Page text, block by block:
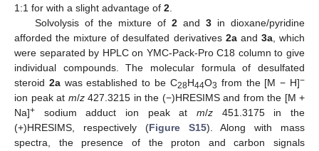
1:1 for with a slight advantage of 2.
Solvolysis of the mixture of2 and3 in dioxane/pyridine
afforded the mixture of desulfated derivatives 2aand 3a, which
were separated by HPLC on YMC-Pack-Pro C18 column to give
individual compounds. The molecular formula of desulfated
steroid 2awas established to be C28H44O3 from the [M − H]−
ion peak at m/z427.3215 in the (−)HRESIMS and from the [M +
Na]+ sodium adduct ion peak at m/z 451.3175 in the
(+)HRESIMS, respectively (Figure S15). Along with mass
spectra, the presence of the proton and carbon signals